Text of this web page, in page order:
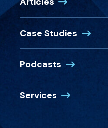
Case Studies
Podcasts
Services